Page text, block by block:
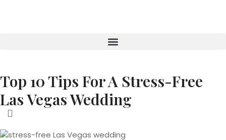
Top 10 Tips For A Stress-Free
Las Vegas Wedding